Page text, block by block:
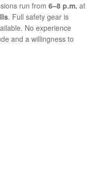
run from 6–8 p.m. at
. Full safety gear is
No experience
and a willingness to